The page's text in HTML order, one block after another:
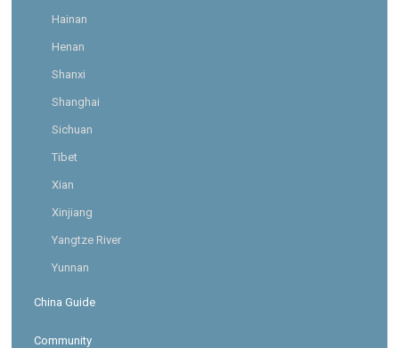
Hainan
Henan
Shanxi
Shanghai
Sichuan
Tibet
Xian
Xinjiang
Yangtze River
Yunnan
China Guide
Community